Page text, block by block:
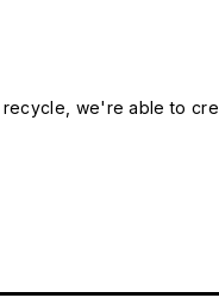
recycle, we're able to